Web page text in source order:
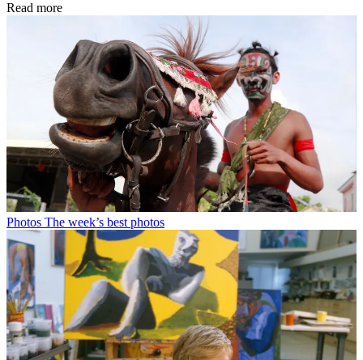
Read more
Photos The week’s best photos